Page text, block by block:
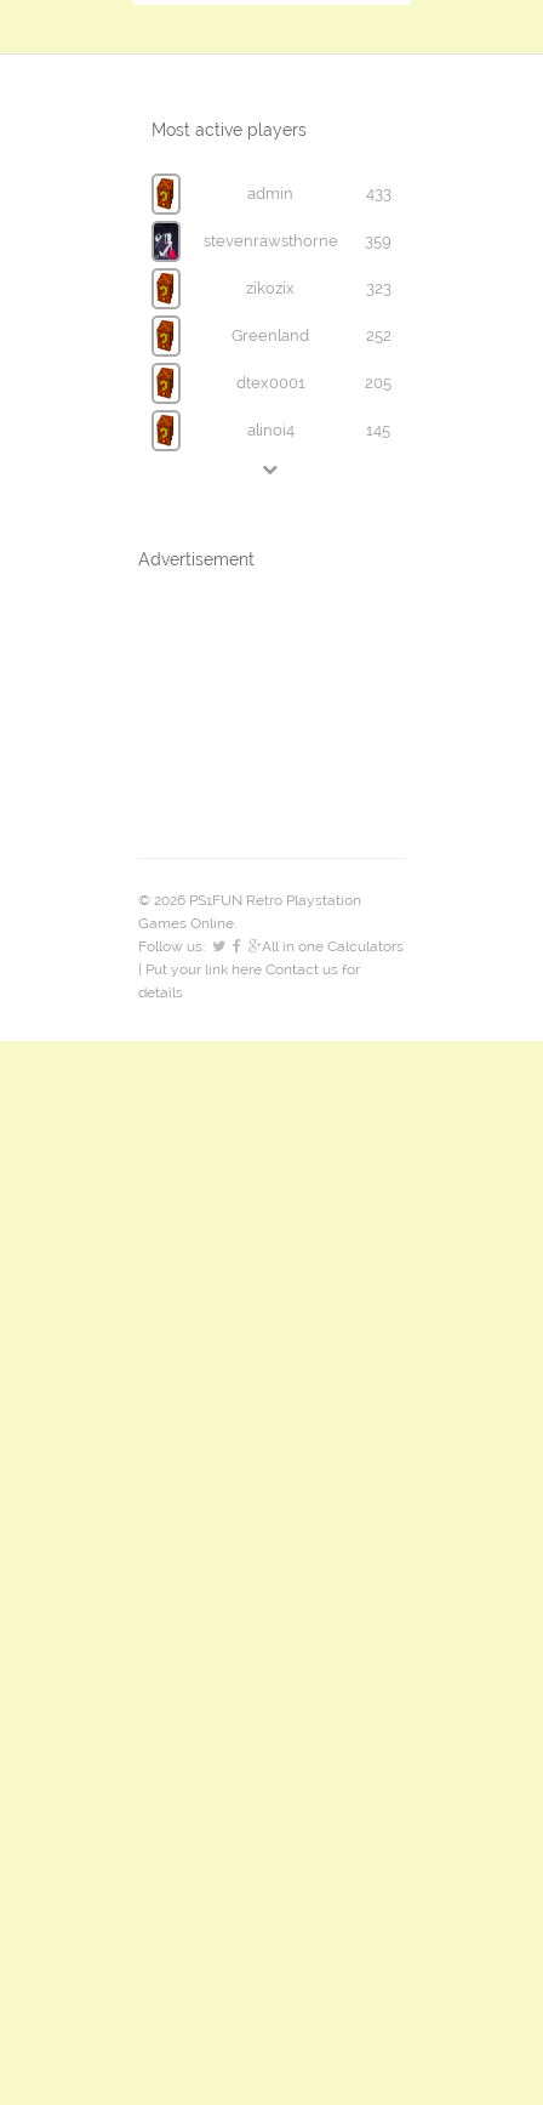
Most active players
admin 433
stevenrawsthorne 359
zikozix 323
Greenland 252
dtex0001 205
alinoi4 145
Advertisement
© 2026 PS1FUN Retro Playstation
Games Online.
Follow us:
All in one Calculators
| Put your link here Contact us for
details